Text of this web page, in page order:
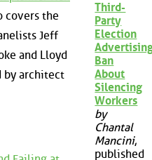
covers the
Jeff
and Lloyd
by architect
Third-
Party
Election
Ban
About
Silencing
Workers
by
Chantal
Mancini,
published